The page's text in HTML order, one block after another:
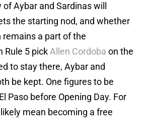
Aybar and Sardinas will
the starting nod, and whether
remains a part of the
Rule 5 pick Allen Cordoba on the
to stay there, Aybar and
be kept. One figures to be
Paso before Opening Day. For
mean becoming a free